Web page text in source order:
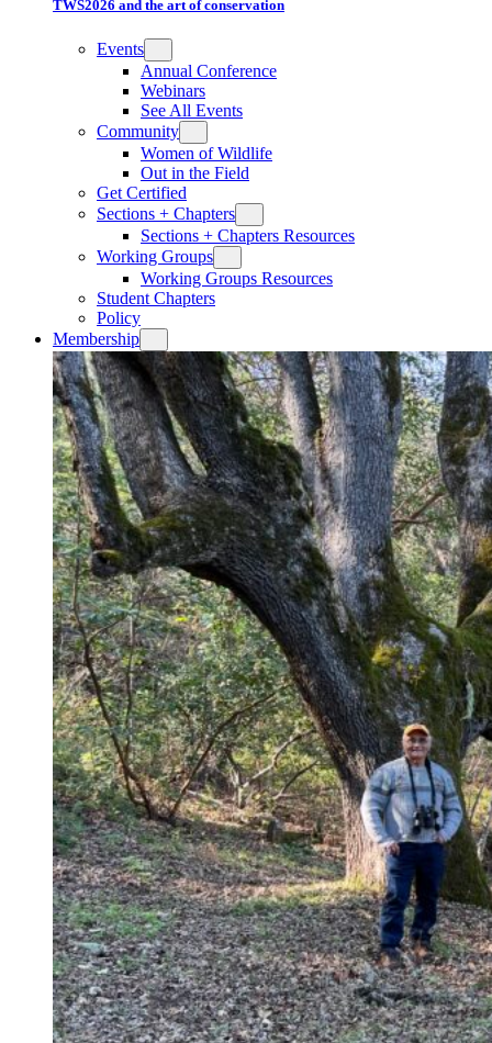
TWS2026 and the art of conservation
Events
Annual Conference
Webinars
See All Events
Community
Women of Wildlife
Out in the Field
Get Certified
Sections + Chapters
Sections + Chapters Resources
Working Groups
Working Groups Resources
Student Chapters
Policy
Membership